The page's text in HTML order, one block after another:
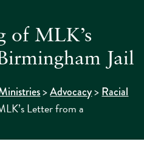
of MLK’s
Jail
>Advocacy>Racial
Letter from a